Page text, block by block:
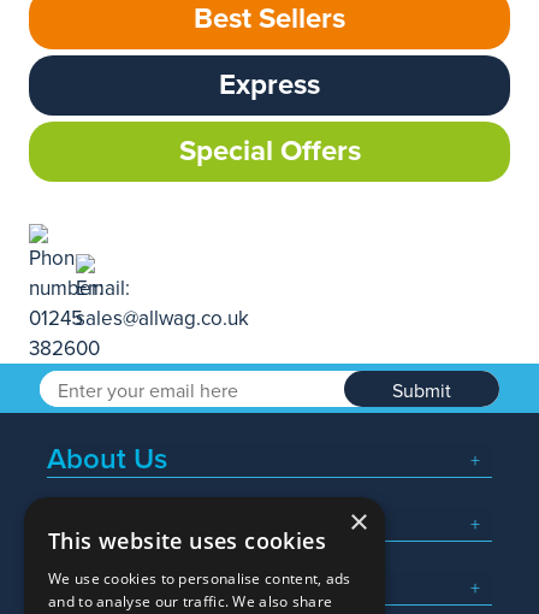
Best Sellers
Express
Special Offers
Submit
About Us
Popular Searches
What We Do
×
This website uses cookies
We use cookies to personalise content, ads
and to analyse our traffic. We also share